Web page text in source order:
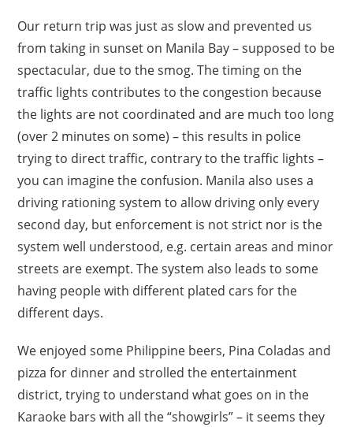
Our return trip was just as slow and prevented us
from taking in sunset on Manila Bay – supposed to be
spectacular, due to the smog. The timing on the
traffic lights contributes to the congestion because
the lights are not coordinated and are much too long
(over 2 minutes on some) – this results in police
trying to direct traffic, contrary to the traffic lights –
you can imagine the confusion. Manila also uses a
driving rationing system to allow driving only every
second day, but enforcement is not strict nor is the
system well understood, e.g. certain areas and minor
streets are exempt. The system also leads to some
having people with different plated cars for the
different days.
We enjoyed some Philippine beers, Pina Coladas and
pizza for dinner and strolled the entertainment
district, trying to understand what goes on in the
Karaoke bars with all the “showgirls” – it seems they